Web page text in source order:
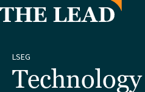
LSEG